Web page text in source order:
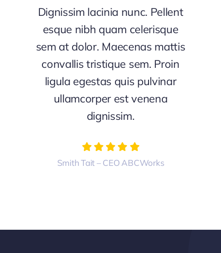
Dignissim lacinia nunc. Pellent
esque nibh quam celerisque
sem at dolor. Maecenas mattis
convallis tristique sem. Proin
ligula egestas quis pulvinar
ullamcorper est venena
dignissim.
Smith Tait – CEO ABCWorks